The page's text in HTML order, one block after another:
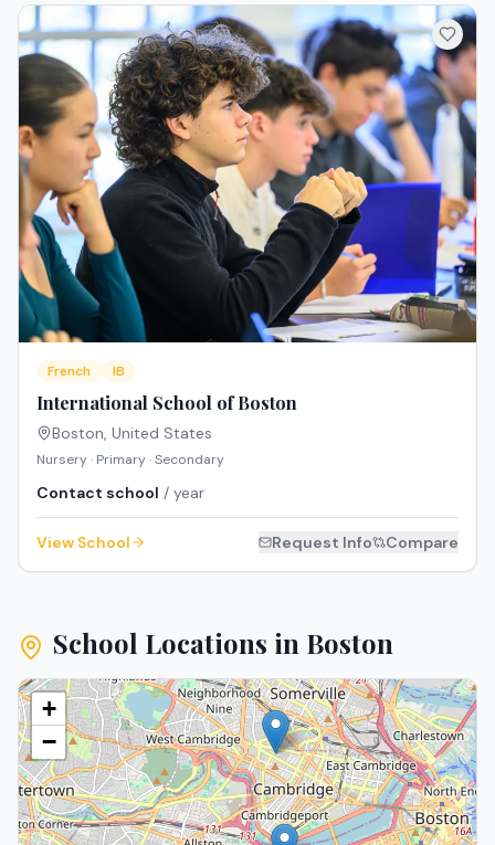
French IB
International School of Boston
Boston, United States
Nursery · Primary · Secondary
Contact school / year
View School Request Info Compare
School Locations in Boston
+
−